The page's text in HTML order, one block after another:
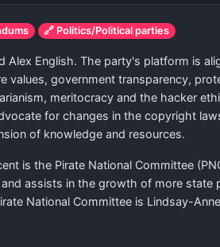
🔗 Politics/Political parties
Alex English. The party's platform is
values, government transparency,
meritocracy and the hacker
for changes in the copyright
of knowledge and resources.
is the Pirate National Committee
assists in the growth of more state
National Committee is Lindsay-